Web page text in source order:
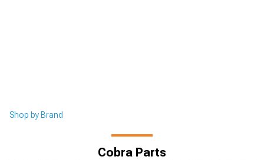
Shop by Brand
Cobra Parts